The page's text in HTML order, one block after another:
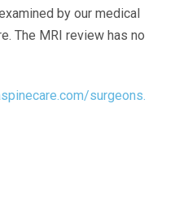
by our medical
The MRI review has no
surgeons.